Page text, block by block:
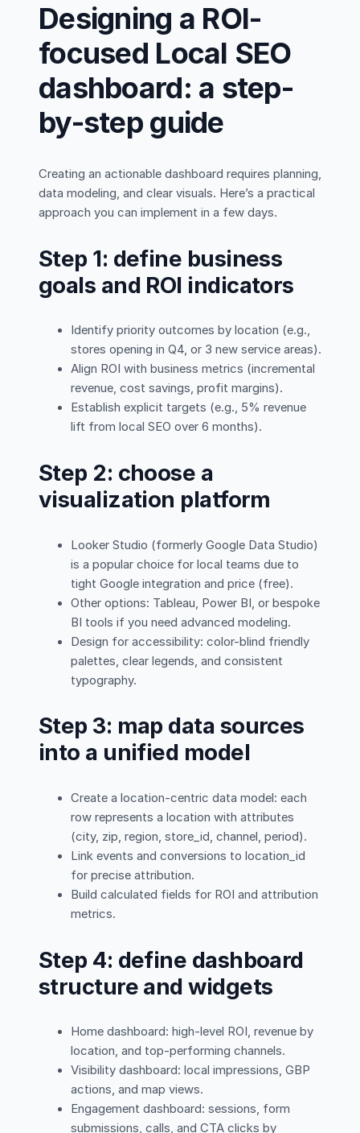
Designing a ROI-
focused Local SEO
dashboard: a step-
by-step guide
Creating an actionable dashboard requires planning,
data modeling, and clear visuals. Here’s a practical
approach you can implement in a few days.
Step 1: define business
goals and ROI indicators
Identify priority outcomes by location (e.g.,
stores opening in Q4, or 3 new service areas).
Align ROI with business metrics (incremental
revenue, cost savings, profit margins).
Establish explicit targets (e.g., 5% revenue
lift from local SEO over 6 months).
Step 2: choose a
visualization platform
Looker Studio (formerly Google Data Studio)
is a popular choice for local teams due to
tight Google integration and price (free).
Other options: Tableau, Power BI, or bespoke
BI tools if you need advanced modeling.
Design for accessibility: color-blind friendly
palettes, clear legends, and consistent
typography.
Step 3: map data sources
into a unified model
Create a location-centric data model: each
row represents a location with attributes
(city, zip, region, store_id, channel, period).
Link events and conversions to location_id
for precise attribution.
Build calculated fields for ROI and attribution
metrics.
Step 4: define dashboard
structure and widgets
Home dashboard: high-level ROI, revenue by
location, and top-performing channels.
Visibility dashboard: local impressions, GBP
actions, and map views.
Engagement dashboard: sessions, form
submissions, calls, and CTA clicks by